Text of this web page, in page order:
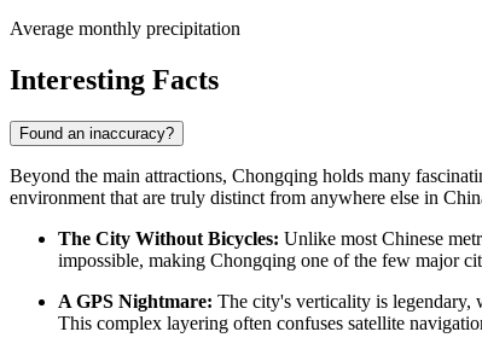
Average monthly precipitation
Interesting Facts
Found an inaccuracy?
Beyond the main attractions, Chongqing holds many
environment that are truly distinct from anywhere else in
The City Without Bicycles: Unlike most Chinese
impossible, making Chongqing one of the few major
A GPS Nightmare: The city's verticality is legendary,
This complex layering often confuses satellite